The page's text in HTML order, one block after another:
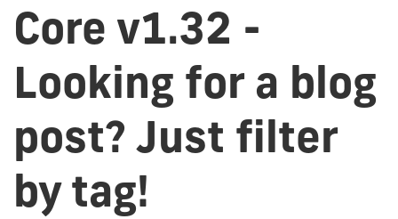
Core v1.32 -
Looking for a blog
post? Just filter
by tag!